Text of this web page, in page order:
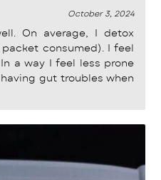
October 3, 2024
On average, I detox
consumed). I feel
gut troubles when